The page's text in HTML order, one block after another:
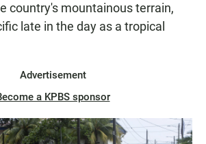
country's mountainous terrain,
late in the day as a tropical
Advertisement
a KPBS sponsor